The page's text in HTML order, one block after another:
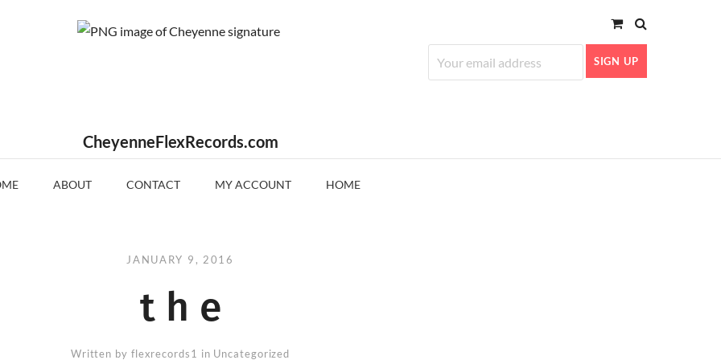
CheyenneFlexRecords.com
ABOUT CONTACT MY ACCOUNT HOME
JANUARY 9, 2016
t h e
Written by flexrecords1 in Uncategorized